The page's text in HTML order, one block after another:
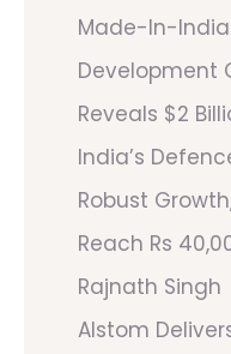
Made-In-
Development
Reveals $2
India’s
Robust
Reach Rs
Rajnath Singh
Alstom